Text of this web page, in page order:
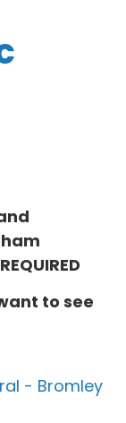
to see
- Bromley